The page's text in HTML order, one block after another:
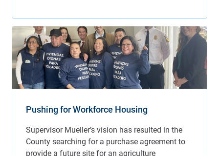
Pushing for Workforce Housing